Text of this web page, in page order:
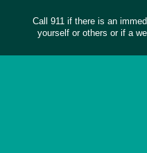
Call 911 if there is an
yourself or others or if a